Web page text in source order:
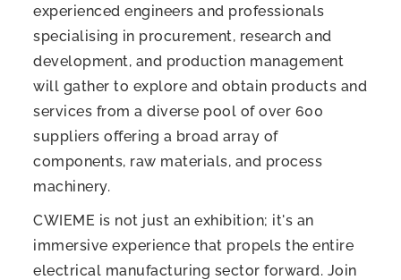
experienced engineers and professionals
specialising in procurement, research and
development, and production management
will gather to explore and obtain products and
services from a diverse pool of over 600
suppliers offering a broad array of
components, raw materials, and process
machinery.
CWIEME is not just an exhibition; it's an
immersive experience that propels the entire
electrical manufacturing sector forward. Join